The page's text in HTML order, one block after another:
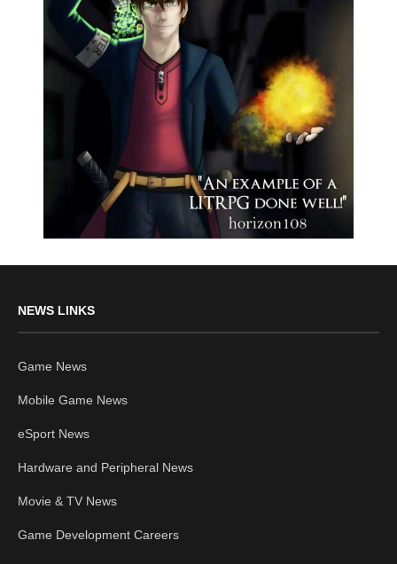
NEWS LINKS
Game News
Mobile Game News
eSport News
Hardware and Peripheral News
Movie & TV News
Game Development Careers